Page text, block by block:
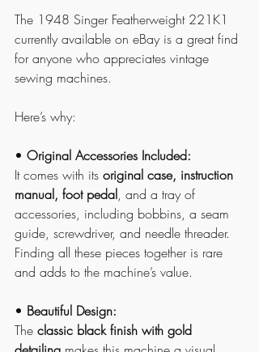
The 1948 Singer Featherweight 221K1
currently available on eBay is a great find
for anyone who appreciates vintage
sewing machines.
Here’s why:
• Original Accessories Included:
It comes with its original case, instruction
manual, foot pedal, and a tray of
accessories, including bobbins, a seam
guide, screwdriver, and needle threader.
Finding all these pieces together is rare
and adds to the machine’s value.
• Beautiful Design:
The classic black finish with gold